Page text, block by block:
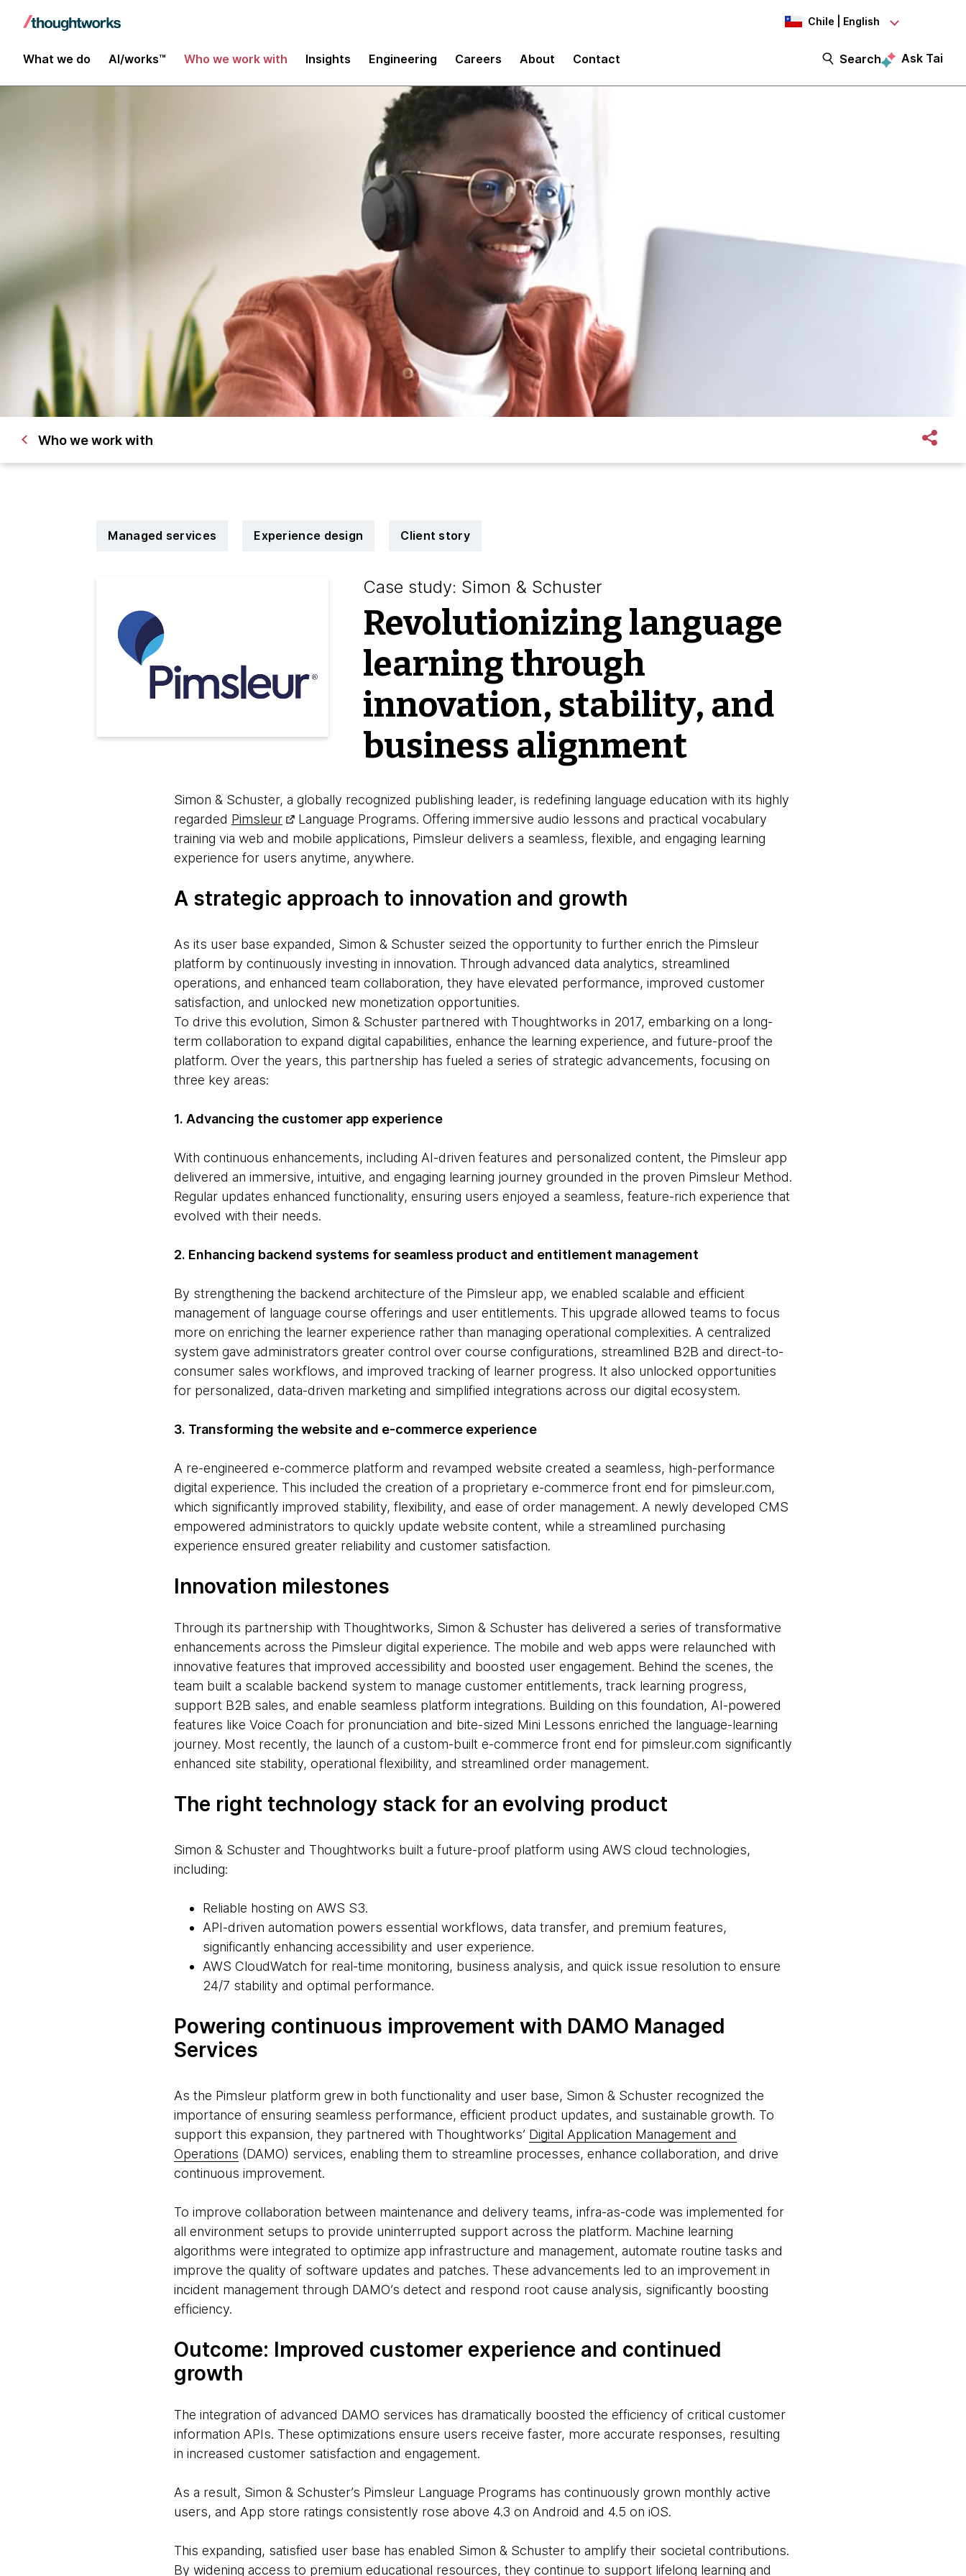
Chile | English
What we do AI/works™ Who we work with Insights Engineering Careers About Contact Search Ask Tai
Who we work with
Managed services Experience design Client story
Case study: Simon & Schuster
Revolutionizing language
learning through
innovation, stability, and
business alignment
Simon & Schuster, a globally recognized publishing leader, is redefining language education with its highly
regarded Pimsleur
Language Programs. Offering immersive audio lessons and practical vocabulary
training via web and mobile applications, Pimsleur delivers a seamless, flexible, and engaging learning
experience for users anytime, anywhere.
A strategic approach to innovation and growth
As its user base expanded, Simon & Schuster seized the opportunity to further enrich the Pimsleur
platform by continuously investing in innovation. Through advanced data analytics, streamlined
operations, and enhanced team collaboration, they have elevated performance, improved customer
satisfaction, and unlocked new monetization opportunities.
To drive this evolution, Simon & Schuster partnered with Thoughtworks in 2017, embarking on a long-
term collaboration to expand digital capabilities, enhance the learning experience, and future-proof the
platform. Over the years, this partnership has fueled a series of strategic advancements, focusing on
three key areas:
1. Advancing the customer app experience
With continuous enhancements, including AI-driven features and personalized content, the Pimsleur app
delivered an immersive, intuitive, and engaging learning journey grounded in the proven Pimsleur Method.
Regular updates enhanced functionality, ensuring users enjoyed a seamless, feature-rich experience that
evolved with their needs.
2. Enhancing backend systems for seamless product and entitlement management
By strengthening the backend architecture of the Pimsleur app, we enabled scalable and efficient
management of language course offerings and user entitlements. This upgrade allowed teams to focus
more on enriching the learner experience rather than managing operational complexities. A centralized
system gave administrators greater control over course configurations, streamlined B2B and direct-to-
consumer sales workflows, and improved tracking of learner progress. It also unlocked opportunities
for personalized, data-driven marketing and simplified integrations across our digital ecosystem.
3. Transforming the website and e-commerce experience
A re-engineered e-commerce platform and revamped website created a seamless, high-performance
digital experience. This included the creation of a proprietary e-commerce front end for pimsleur.com,
which significantly improved stability, flexibility, and ease of order management. A newly developed CMS
empowered administrators to quickly update website content, while a streamlined purchasing
experience ensured greater reliability and customer satisfaction.
Innovation milestones
Through its partnership with Thoughtworks, Simon & Schuster has delivered a series of transformative
enhancements across the Pimsleur digital experience. The mobile and web apps were relaunched with
innovative features that improved accessibility and boosted user engagement. Behind the scenes, the
team built a scalable backend system to manage customer entitlements, track learning progress,
support B2B sales, and enable seamless platform integrations. Building on this foundation, AI-powered
features like Voice Coach for pronunciation and bite-sized Mini Lessons enriched the language-learning
journey. Most recently, the launch of a custom-built e-commerce front end for pimsleur.com significantly
enhanced site stability, operational flexibility, and streamlined order management.
The right technology stack for an evolving product
Simon & Schuster and Thoughtworks built a future-proof platform using AWS cloud technologies,
including:
Reliable hosting on AWS S3.
API-driven automation powers essential workflows, data transfer, and premium features,
significantly enhancing accessibility and user experience.
AWS CloudWatch for real-time monitoring, business analysis, and quick issue resolution to ensure
24/7 stability and optimal performance.
Powering continuous improvement with DAMO Managed
Services
As the Pimsleur platform grew in both functionality and user base, Simon & Schuster recognized the
importance of ensuring seamless performance, efficient product updates, and sustainable growth. To
support this expansion, they partnered with Thoughtworks’ Digital Application Management and
Operations (DAMO) services, enabling them to streamline processes, enhance collaboration, and drive
continuous improvement.
To improve collaboration between maintenance and delivery teams, infra-as-code was implemented for
all environment setups to provide uninterrupted support across the platform. Machine learning
algorithms were integrated to optimize app infrastructure and management, automate routine tasks and
improve the quality of software updates and patches. These advancements led to an improvement in
incident management through DAMO’s detect and respond root cause analysis, significantly boosting
efficiency.
Outcome: Improved customer experience and continued
growth
The integration of advanced DAMO services has dramatically boosted the efficiency of critical customer
information APIs. These optimizations ensure users receive faster, more accurate responses, resulting
in increased customer satisfaction and engagement.
As a result, Simon & Schuster’s Pimsleur Language Programs has continuously grown monthly active
users, and App store ratings consistently rose above 4.3 on Android and 4.5 on iOS.
This expanding, satisfied user base has enabled Simon & Schuster to amplify their societal contributions.
By widening access to premium educational resources, they continue to support lifelong learning and